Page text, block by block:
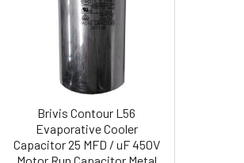
Brivis Contour L56
Evaporative Cooler
Capacitor 25 MFD / uF 450V